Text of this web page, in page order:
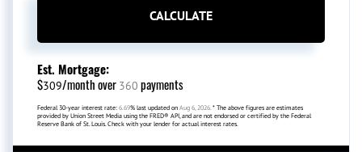
CALCULATE
Est. Mortgage:
$309/month over 360 payments
Federal 30-year interest rate: 6.69% last updated on Aug 6, 2026. * The above figures are estimates
provided by Union Street Media using the FRED® API, and are not endorsed or certified by the Federal
Reserve Bank of St. Louis. Check with your lender for actual interest rates.